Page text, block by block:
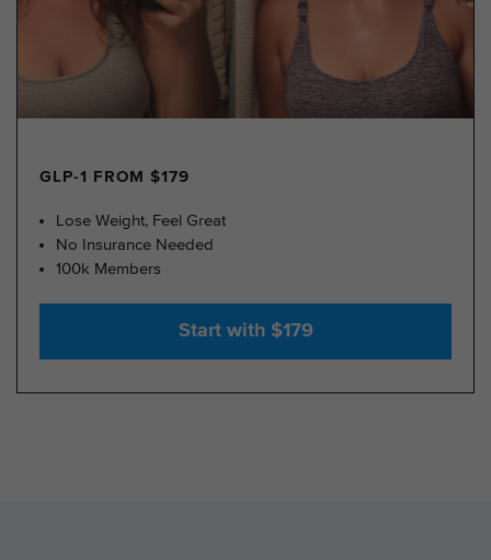
GLP-1 FROM $179
Lose Weight, Feel Great
No Insurance Needed
100k Members
Start with $179